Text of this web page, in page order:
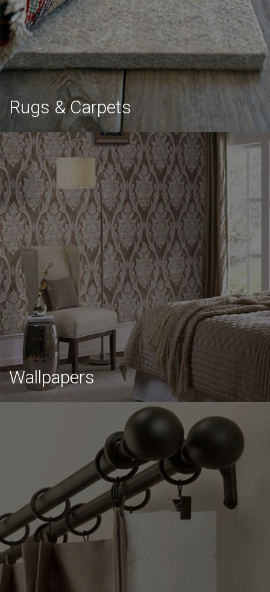
Rugs & Carpets
Wallpapers